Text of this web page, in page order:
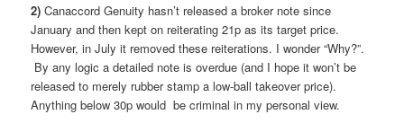
2) Canaccord Genuity hasn’t released a broker note since
January and then kept on reiterating 21p as its target price.
However, in July it removed these reiterations. I wonder “Why?”.
By any logic a detailed note is overdue (and I hope it won’t be
released to merely rubber stamp a low-ball takeover price).
Anything below 30p would be criminal in my personal view.